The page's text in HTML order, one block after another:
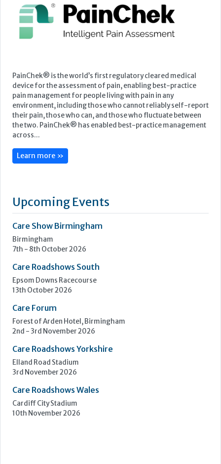
PainChek® is the world’s first regulatory cleared medical
environment, including those who cannot reliably self-report
their pain, those who can, and those who fluctuate between
the two. PainChek® has enabled best-practice management
across...
Learn more »
Upcoming Events
Birmingham
Epsom Downs Racecourse
Forest of Arden Hotel, Birmingham